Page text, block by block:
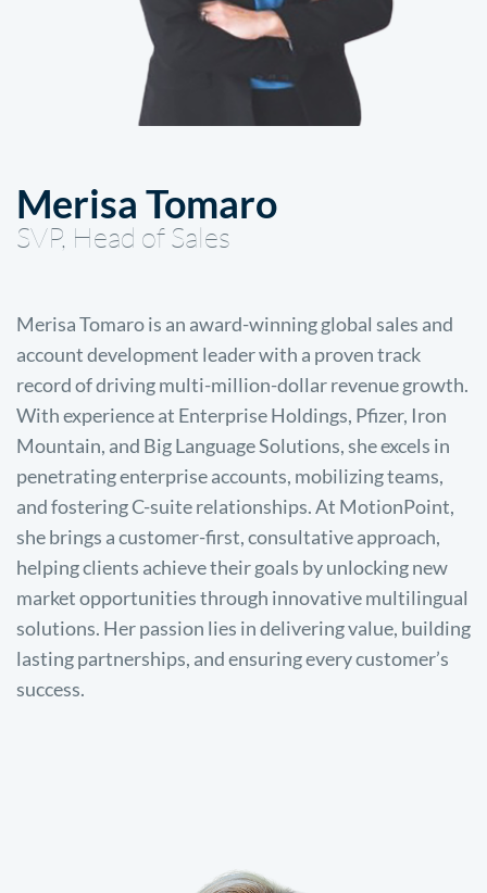
Merisa Tomaro
SVP, Head of Sales
Merisa Tomaro is an award-winning global sales and
account development leader with a proven track
record of driving multi-million-dollar revenue growth.
With experience at Enterprise Holdings, Pfizer, Iron
Mountain, and Big Language Solutions, she excels in
penetrating enterprise accounts, mobilizing teams,
and fostering C-suite relationships. At MotionPoint,
she brings a customer-first, consultative approach,
helping clients achieve their goals by unlocking new
market opportunities through innovative multilingual
solutions. Her passion lies in delivering value, building
lasting partnerships, and ensuring every customer’s
success.